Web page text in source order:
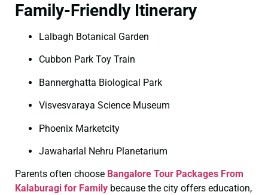
Family-Friendly Itinerary
Lalbagh Botanical Garden
Cubbon Park Toy Train
Bannerghatta Biological Park
Visvesvaraya Science Museum
Phoenix Marketcity
Jawaharlal Nehru Planetarium
Parents often choose Bangalore Tour Packages From
Kalaburagi for Family because the city offers education,